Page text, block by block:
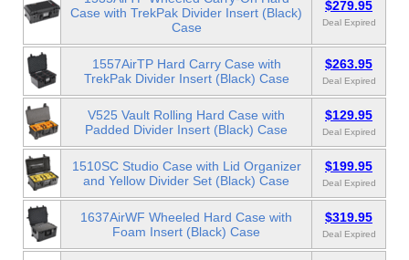
Case with TrekPak Divider Insert (Black)
Case
$279.95
Deal Expired
1557AirTP Hard Carry Case with
TrekPak Divider Insert (Black) Case
$263.95
Deal Expired
V525 Vault Rolling Hard Case with
Padded Divider Insert (Black) Case
$129.95
Deal Expired
1510SC Studio Case with Lid Organizer
and Yellow Divider Set (Black) Case
$199.95
Deal Expired
1637AirWF Wheeled Hard Case with
Foam Insert (Black) Case
$319.95
Deal Expired